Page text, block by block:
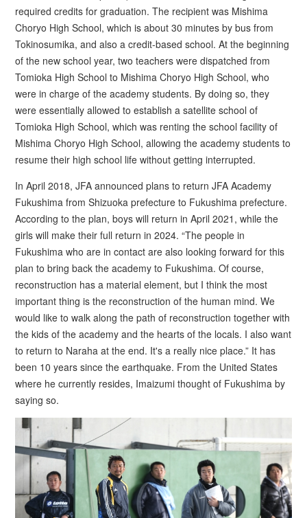
required credits for graduation. The recipient was Mishima
Choryo High School, which is about 30 minutes by bus from
Tokinosumika, and also a credit-based school. At the beginning
of the new school year, two teachers were dispatched from
Tomioka High School to Mishima Choryo High School, who
were in charge of the academy students. By doing so, they
were essentially allowed to establish a satellite school of
Tomioka High School, which was renting the school facility of
Mishima Choryo High School, allowing the academy students to
resume their high school life without getting interrupted.
In April 2018, JFA announced plans to return JFA Academy
Fukushima from Shizuoka prefecture to Fukushima prefecture.
According to the plan, boys will return in April 2021, while the
girls will make their full return in 2024. “The people in
Fukushima who are in contact are also looking forward for this
plan to bring back the academy to Fukushima. Of course,
reconstruction has a material element, but I think the most
important thing is the reconstruction of the human mind. We
would like to walk along the path of reconstruction together with
the kids of the academy and the hearts of the locals. I also want
to return to Naraha at the end. It's a really nice place.” It has
been 10 years since the earthquake. From the United States
where he currently resides, Imaizumi thought of Fukushima by
saying so.